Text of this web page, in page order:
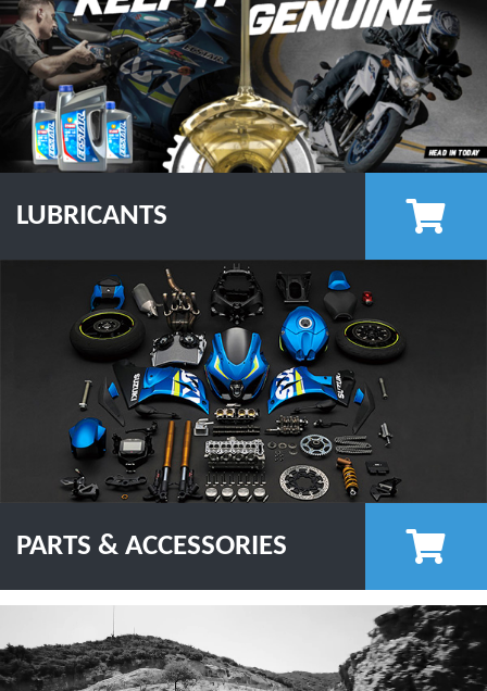
LUBRICANTS
PARTS & ACCESSORIES